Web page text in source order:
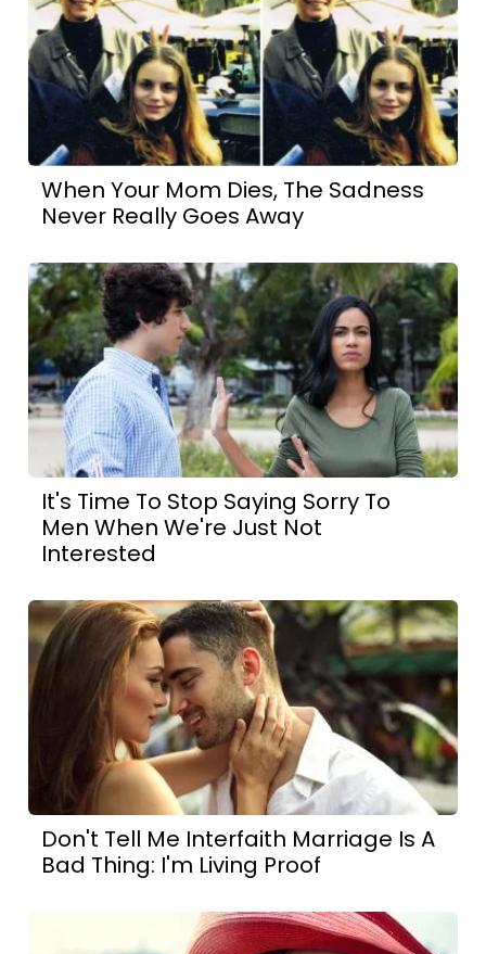
When Your Mom Dies, The Sadness
Never Really Goes Away
It's Time To Stop Saying Sorry To
Men When We're Just Not
Interested
Don't Tell Me Interfaith Marriage Is A
Bad Thing: I'm Living Proof